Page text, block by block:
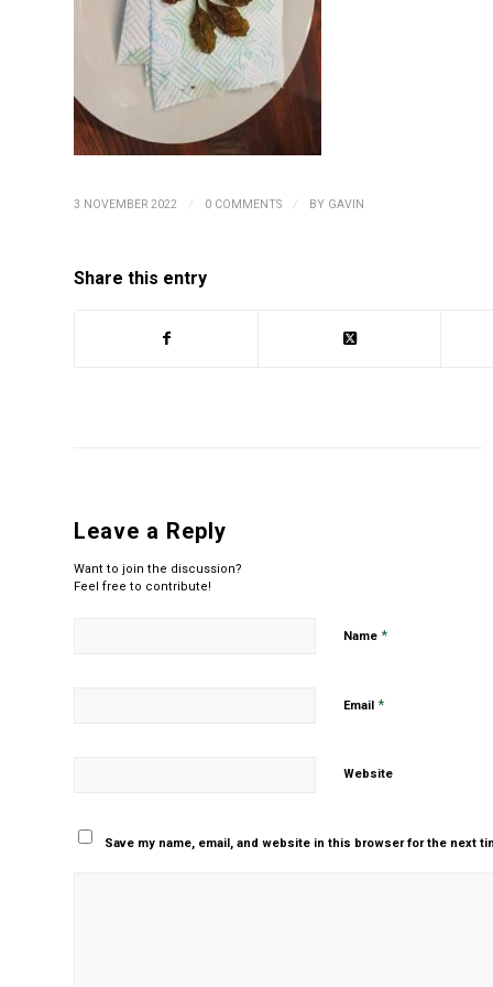
3 NOVEMBER 2022 / 0 COMMENTS / BY GAVIN
Share this entry
Leave a Reply
Want to join the discussion?
Feel free to contribute!
Name *
Email *
Website
Save my name, email, and website in this browser for the next